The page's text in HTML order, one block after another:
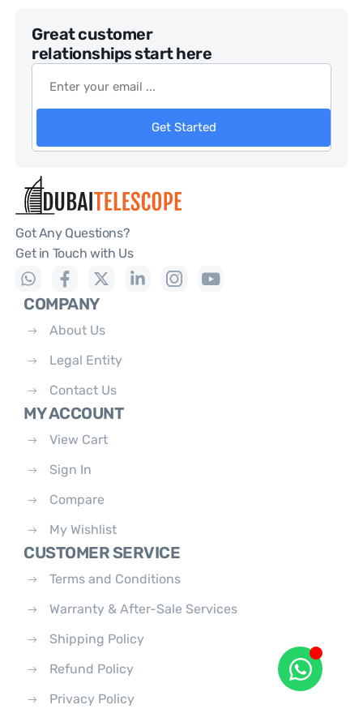
Great customer
relationships start here
Get Started
Got Any Questions?
Get in Touch with Us
COMPANY
About Us
Legal Entity
Contact Us
MY ACCOUNT
View Cart
Sign In
Compare
My Wishlist
CUSTOMER SERVICE
Terms and Conditions
Warranty & After-Sale Services
Shipping Policy
Refund Policy
Privacy Policy